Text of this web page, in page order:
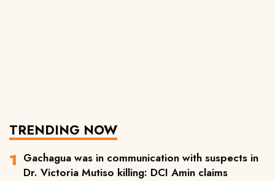
TRENDING NOW
Gachagua was in communication with suspects in
Dr. Victoria Mutiso killing: DCI Amin claims